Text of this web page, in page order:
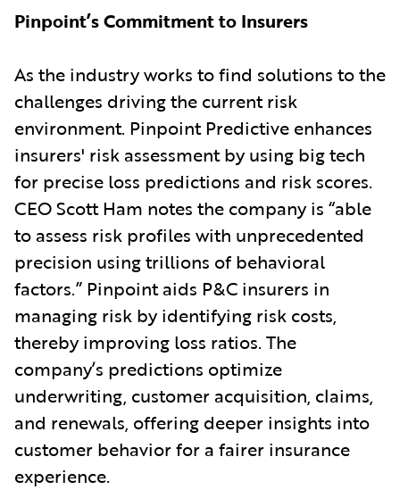
Pinpoint’s Commitment to Insurers
As the industry works to find solutions to the
challenges driving the current risk
environment. Pinpoint Predictive enhances
insurers' risk assessment by using big tech
for precise loss predictions and risk scores.
CEO Scott Ham notes the company is “able
to assess risk profiles with unprecedented
precision using trillions of behavioral
factors.” Pinpoint aids P&C insurers in
managing risk by identifying risk costs,
thereby improving loss ratios. The
company’s predictions optimize
underwriting, customer acquisition, claims,
and renewals, offering deeper insights into
customer behavior for a fairer insurance
experience.